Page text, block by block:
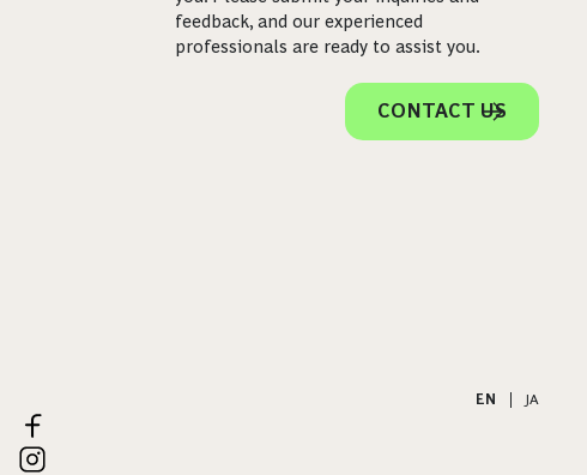
feedback, and our experienced
professionals are ready to assist you.
CONTACT US
EN
JA